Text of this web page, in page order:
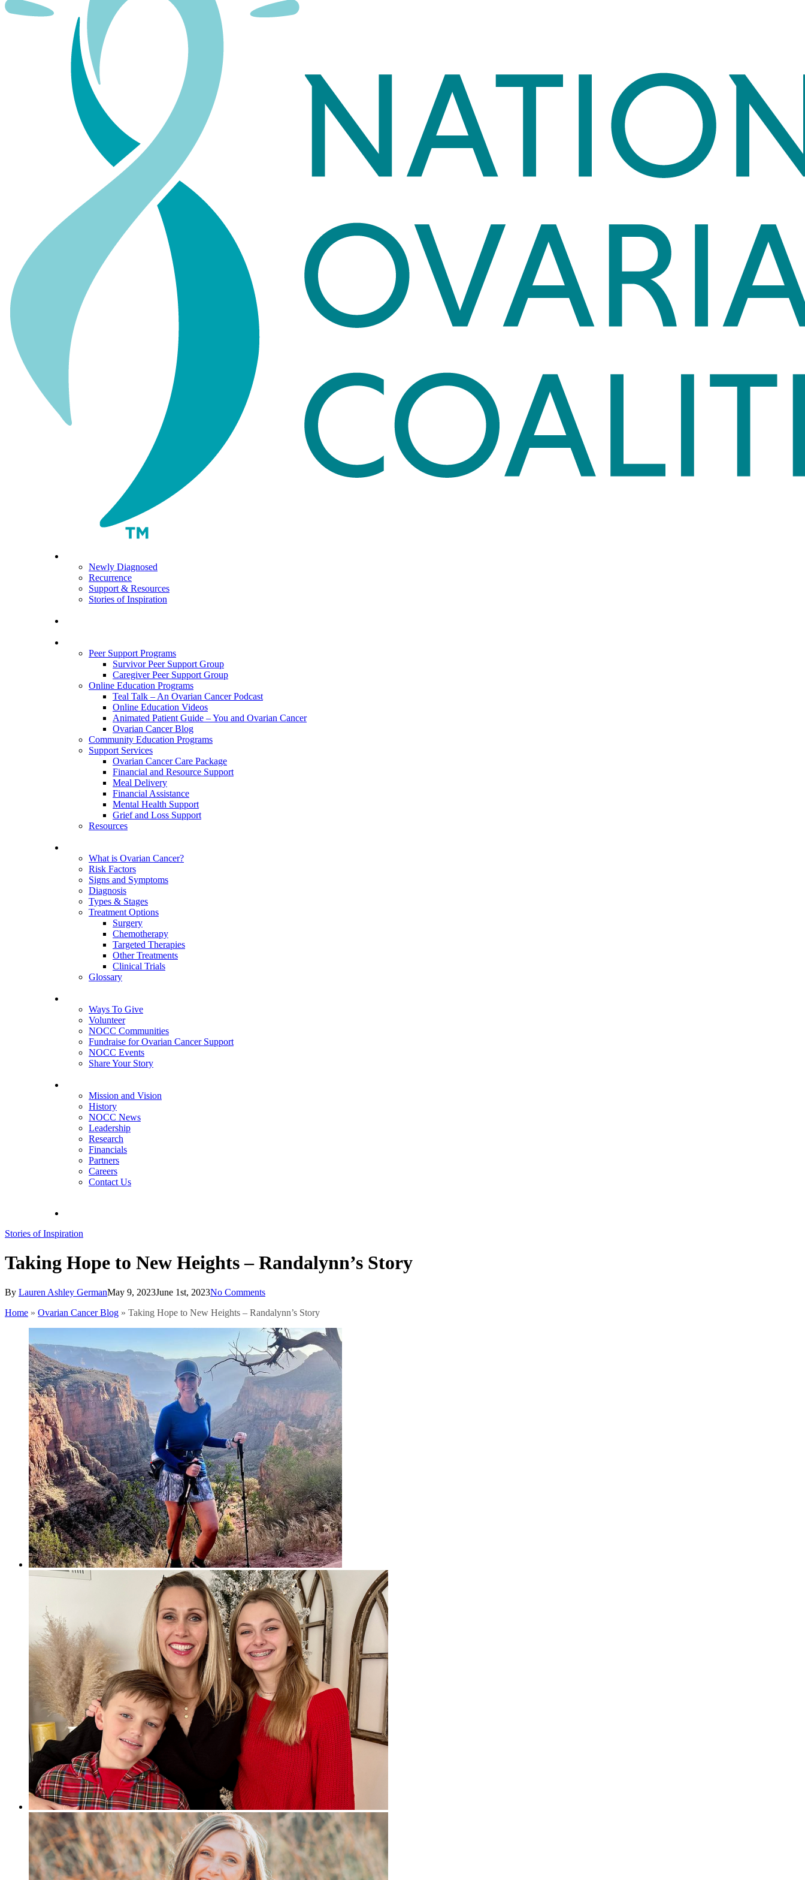
Newly Diagnosed
Recurrence
Support & Resources
Stories of Inspiration
Peer Support Programs
Survivor Peer Support Group
Caregiver Peer Support Group
Online Education Programs
Teal Talk – An Ovarian Cancer Podcast
Online Education Videos
Animated Patient Guide – You and Ovarian Cancer
Ovarian Cancer Blog
Community Education Programs
Support Services
Ovarian Cancer Care Package
Financial and Resource Support
Meal Delivery
Financial Assistance
Mental Health Support
Grief and Loss Support
Resources
What is Ovarian Cancer?
Risk Factors
Signs and Symptoms
Diagnosis
Types & Stages
Treatment Options
Surgery
Chemotherapy
Targeted Therapies
Other Treatments
Clinical Trials
Glossary
Ways To Give
Volunteer
NOCC Communities
Fundraise for Ovarian Cancer Support
NOCC Events
Share Your Story
Mission and Vision
History
NOCC News
Leadership
Research
Financials
Partners
Careers
Contact Us
Stories of Inspiration
Taking Hope to New Heights – Randalynn’s Story
By Lauren Ashley GermanMay 9, 2023June 1st, 2023No Comments
Home » Ovarian Cancer Blog » Taking Hope to New Heights – Randalynn’s Story